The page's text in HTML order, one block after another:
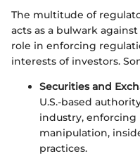
The multitude of
acts as a bulwark
role in enforcing
interests of investors.
Securities and
U.S.-based
industry, enforcing
manipulation,
practices.